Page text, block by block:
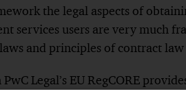
the legal aspects of
services users are very much
and principles of contract
Legal’s EU RegCORE
fraud across the EU as well